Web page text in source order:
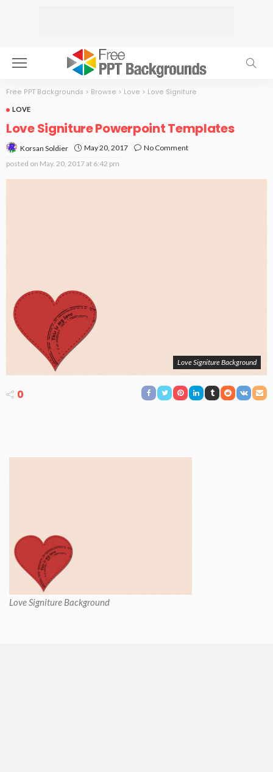
Free PPT Backgrounds > Browse > Love > Love Signiture
LOVE
Love Signiture Powerpoint Templates
Korsan Soldier May 20, 2017
No Comment
posted on May. 20, 2017 at 6:42 pm
Love Signiture Background
0
Love Signiture Background